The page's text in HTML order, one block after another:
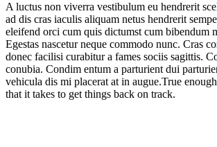
A luctus non viverra vestibulum eu hendrerit
ad dis cras iaculis aliquam netus hendrerit
eleifend orci cum quis dictumst cum bibendum
Egestas nascetur neque commodo nunc. Cras
donec facilisi curabitur a fames sociis sagittis.
conubia. Condim entum a parturient dui
vehicula dis mi placerat at in augue.True
that it takes to get things back on track.